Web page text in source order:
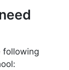
following